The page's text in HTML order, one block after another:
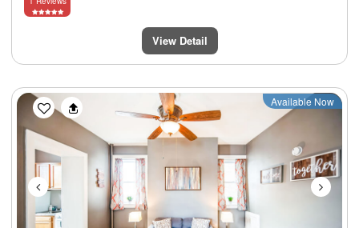
View Detail
Previous Next
Available Now